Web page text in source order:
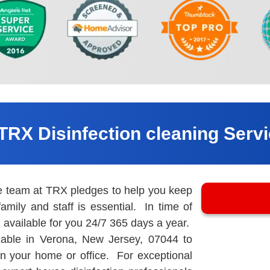
Disinfection cleaning
at TRX pledges to help you keep
and staff is essential. In time of
for you 24/7 365 days a year.
in Verona, New Jersey, 07044 to
your home or office. For exceptional